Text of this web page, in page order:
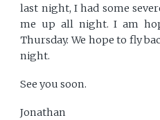
last night, I had some
me up all night. I am
Thursday. We hope to fly
night.
See you soon.
Jonathan